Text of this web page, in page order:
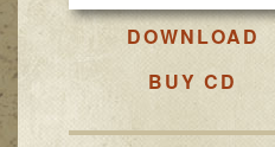
DOWNLOAD
BUY CD